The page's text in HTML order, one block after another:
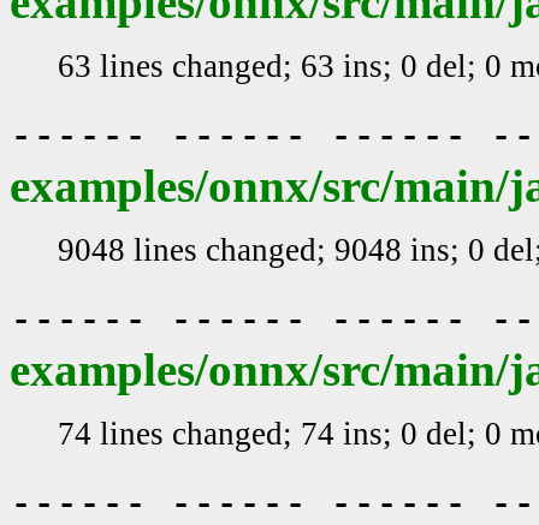
63 lines changed; 63 ins; 0 del; 0
------ ------ ------
examples/onnx/src/
9048 lines changed; 9048 ins; 0
------ ------ ------
examples/onnx/src/
74 lines changed; 74 ins; 0 del; 0
------ ------ ------